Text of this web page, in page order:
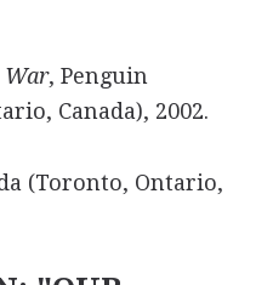
War, Penguin
Canada), 2002.
(Toronto, Ontario,